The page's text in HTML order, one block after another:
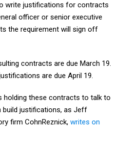
write justifications for contracts
officer or senior executive
the requirement will sign off
contracts are due March 19.
are due April 19.
holding these contracts to talk to
build justifications, as Jeff
firm CohnReznick, writes on